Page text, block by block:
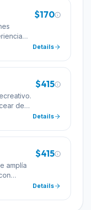
$170
Details
de
$415
Details
amplía
$415
Details